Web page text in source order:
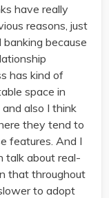
have really
reasons, just
because
has kind of
space in
also I think
they tend to
features. And I
talk about real-
that throughout
to adopt